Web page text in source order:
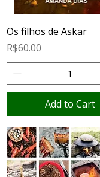
Os filhos de Askar
Price
R$60.00
Add to Cart